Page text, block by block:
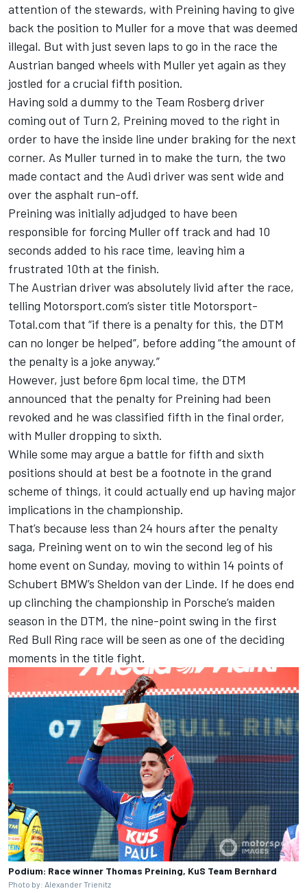
attention of the stewards, with Preining having to give
back the position to Muller for a move that was deemed
illegal. But with just seven laps to go in the race the
Austrian banged wheels with Muller yet again as they
jostled for a crucial fifth position.
Having sold a dummy to the Team Rosberg driver
coming out of Turn 2, Preining moved to the right in
order to have the inside line under braking for the next
corner. As Muller turned in to make the turn, the two
made contact and the Audi driver was sent wide and
over the asphalt run-off.
Preining was initially adjudged to have been
responsible for forcing Muller off track and had 10
seconds added to his race time, leaving him a
frustrated 10th at the finish.
The Austrian driver was absolutely livid after the race,
telling Motorsport.com’s sister title Motorsport-
Total.com that “if there is a penalty for this, the DTM
can no longer be helped”, before adding “the amount of
the penalty is a joke anyway.”
However, just before 6pm local time, the DTM
announced that the penalty for Preining had been
revoked and he was classified fifth in the final order,
with Muller dropping to sixth.
While some may argue a battle for fifth and sixth
positions should at best be a footnote in the grand
scheme of things, it could actually end up having major
implications in the championship.
That’s because less than 24 hours after the penalty
saga, Preining went on to win the second leg of his
home event on Sunday, moving to within 14 points of
Schubert BMW’s Sheldon van der Linde. If he does end
up clinching the championship in Porsche’s maiden
season in the DTM, the nine-point swing in the first
Red Bull Ring race will be seen as one of the deciding
moments in the title fight.
Podium: Race winner Thomas Preining, KuS Team Bernhard
Photo by: Alexander Trienitz